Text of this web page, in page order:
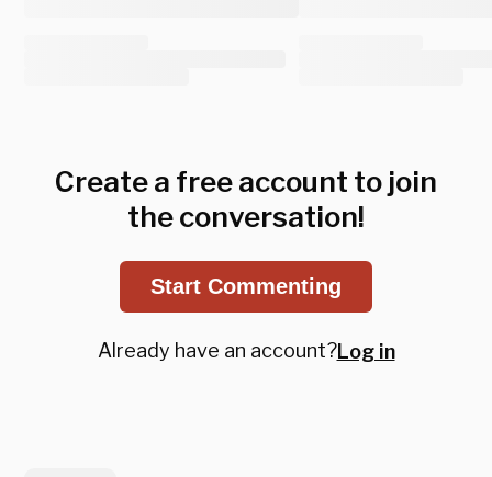
Create a free account to join
the conversation!
Start Commenting
Already have an account?Log in